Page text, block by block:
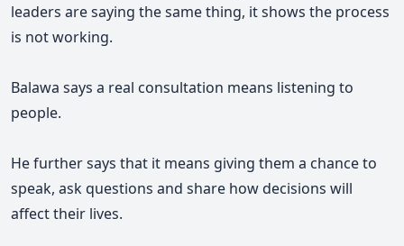
leaders are saying the same thing, it shows the process
is not working.
Balawa says a real consultation means listening to
people.
He further says that it means giving them a chance to
speak, ask questions and share how decisions will
affect their lives.